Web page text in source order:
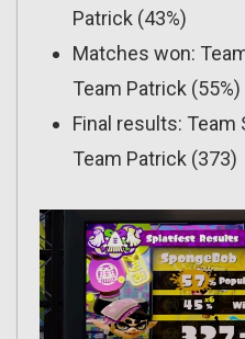
Patrick (43%)
Matches won:
Team Patrick (55%)
Final results: Team
Team Patrick (373)